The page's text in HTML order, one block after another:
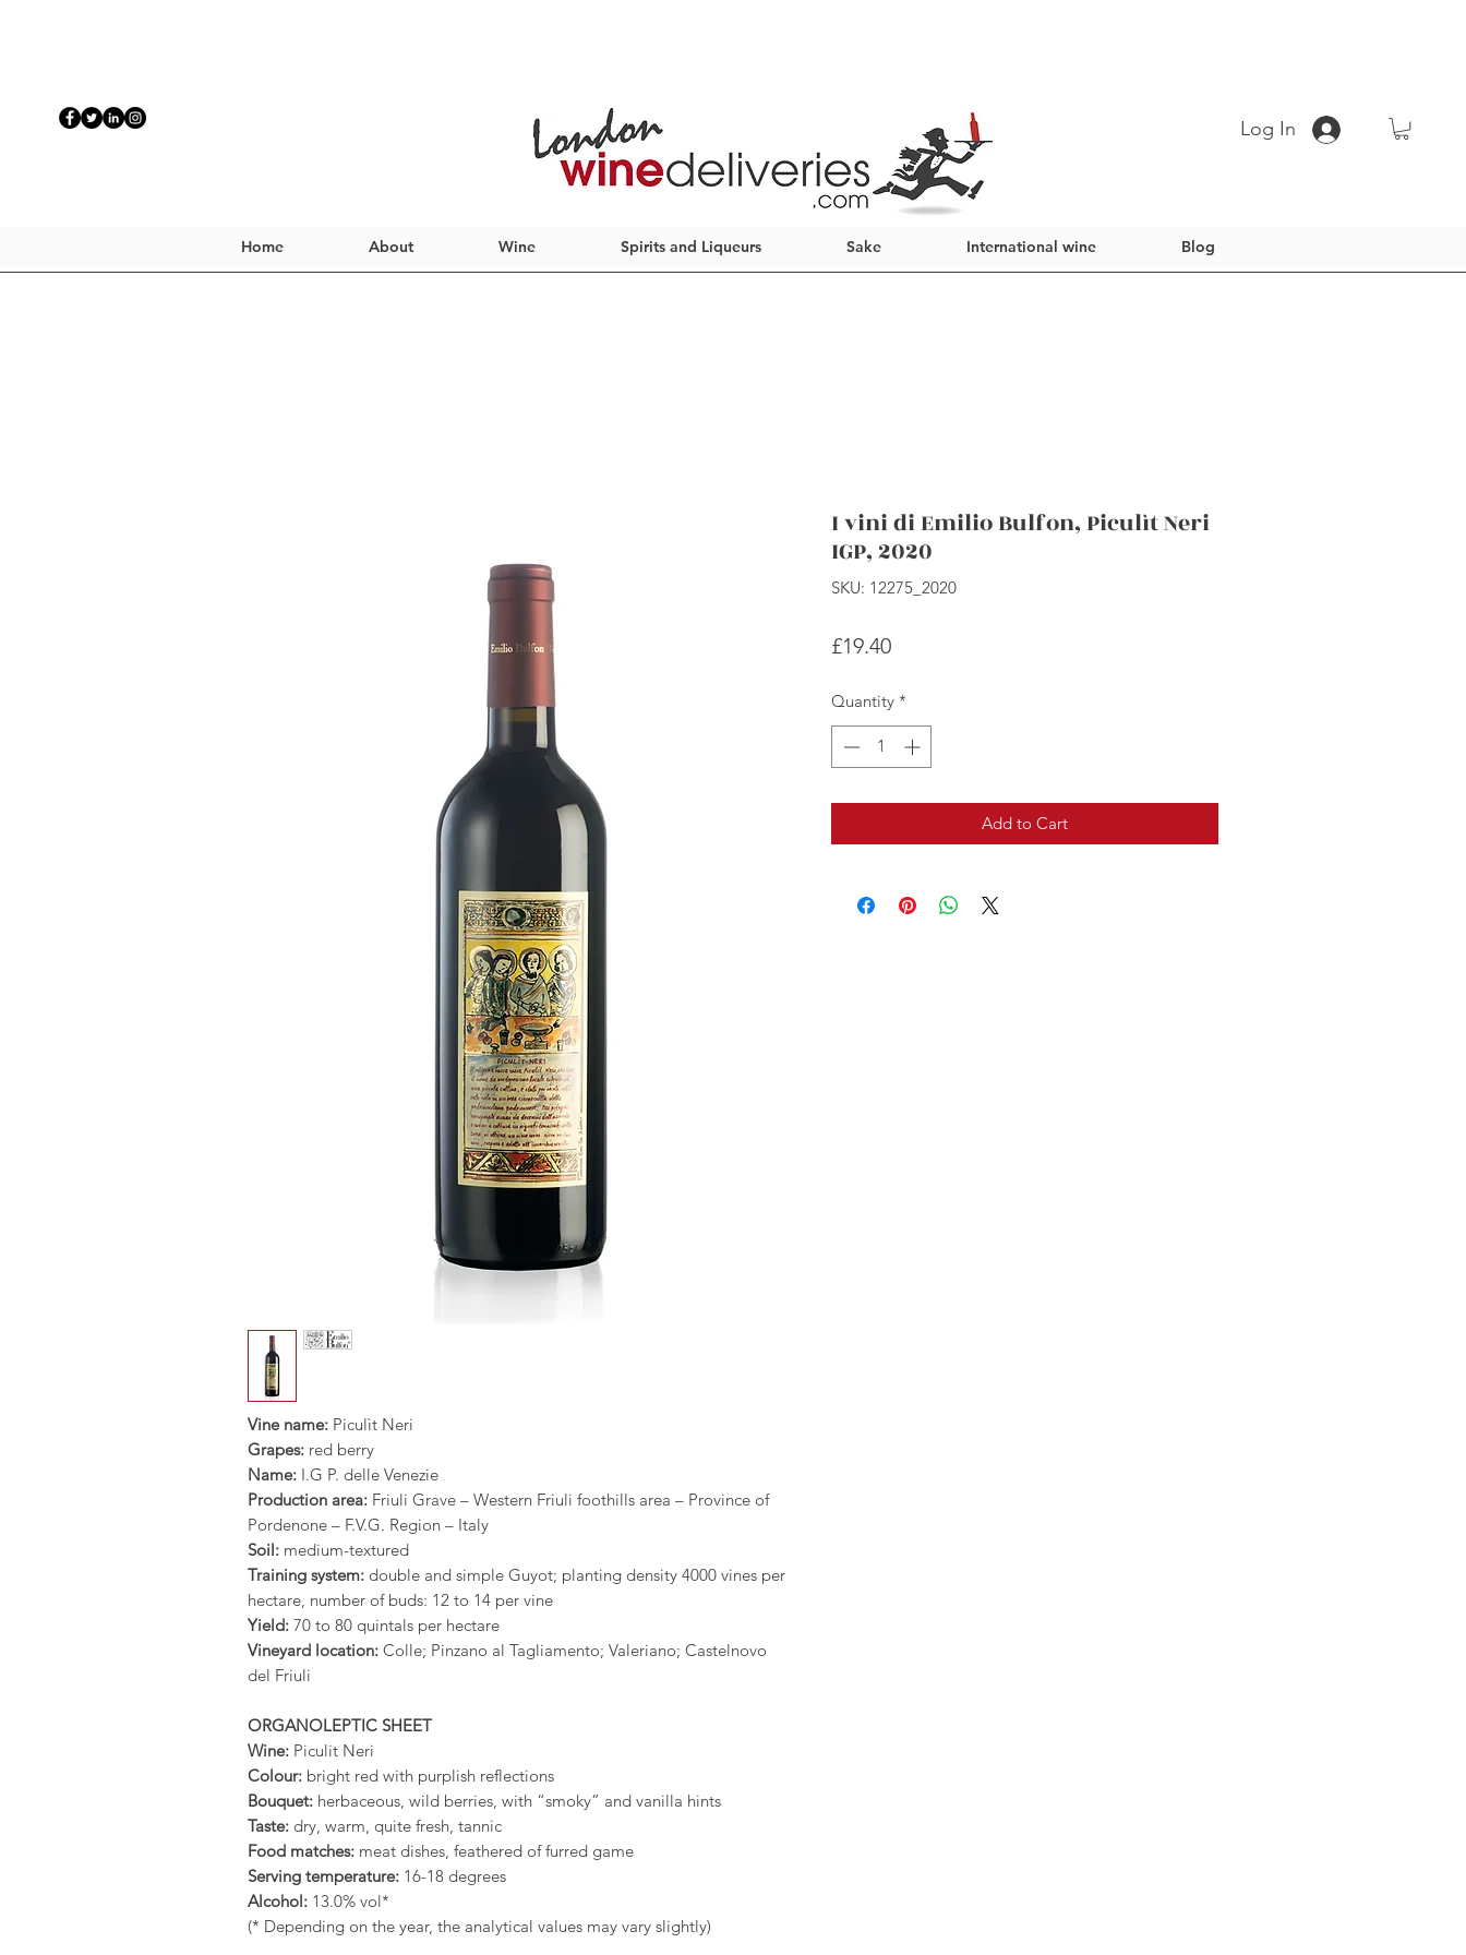
Log In
Home About Wine Spirits and Liqueurs Sake International wine Blog
Vine name: Piculìt Neri
Grapes: red berry
Name: I.G P. delle Venezie
Production area: Friuli Grave – Western Friuli foothills area – Province of
Pordenone – F.V.G. Region – Italy
Soil: medium-textured
Training system: double and simple Guyot; planting density 4000 vines per
hectare, number of buds: 12 to 14 per vine
Yield: 70 to 80 quintals per hectare
Vineyard location: Colle; Pinzano al Tagliamento; Valeriano; Castelnovo
del Friuli
ORGANOLEPTIC SHEET
Wine: Piculit Neri
Colour: bright red with purplish reflections
Bouquet: herbaceous, wild berries, with “smoky” and vanilla hints
Taste: dry, warm, quite fresh, tannic
Food matches: meat dishes, feathered of furred game
Serving temperature: 16-18 degrees
Alcohol: 13.0% vol*
(* Depending on the year, the analytical values may vary slightly)
I vini di Emilio Bulfon, Piculìt Neri
IGP, 2020
SKU: 12275_2020
£19.40Price
Quantity *
Add to Cart